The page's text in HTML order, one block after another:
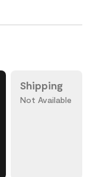
Shipping
Not Available